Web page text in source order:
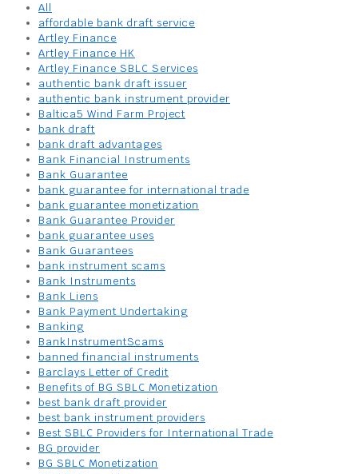
All
affordable bank draft service
Artley Finance
Artley Finance HK
Artley Finance SBLC Services
authentic bank draft issuer
authentic bank instrument provider
Baltica5 Wind Farm Project
bank draft
bank draft advantages
Bank Financial Instruments
Bank Guarantee
bank guarantee for international trade
bank guarantee monetization
Bank Guarantee Provider
bank guarantee uses
Bank Guarantees
bank instrument scams
Bank Instruments
Bank Liens
Bank Payment Undertaking
Banking
BankInstrumentScams
banned financial instruments
Barclays Letter of Credit
Benefits of BG SBLC Monetization
best bank draft provider
best bank instrument providers
Best SBLC Providers for International Trade
BG provider
BG SBLC Monetization